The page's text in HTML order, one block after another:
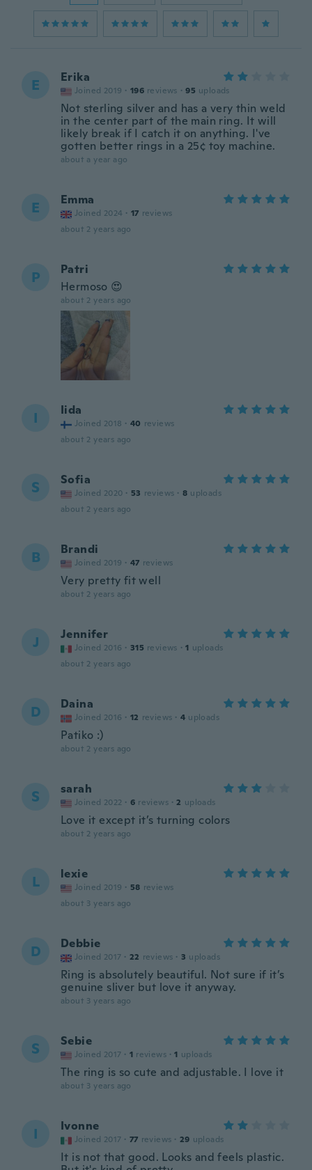
E Erika
Joined 2019 · 196 reviews · 95 uploads
Not sterling silver and has a very thin weld
in the center part of the main ring. It will
likely break if I catch it on anything. I've
gotten better rings in a 25¢ toy machine.
about a year ago
E Emma
Joined 2024 · 17 reviews
about 2 years ago
P
Patri
Hermoso 😍
about 2 years ago
I Iida
Joined 2018 · 40 reviews
about 2 years ago
S Sofia
Joined 2020 · 53 reviews · 8 uploads
about 2 years ago
B Brandi
Joined 2019 · 47 reviews
Very pretty fit well
about 2 years ago
J Jennifer
Joined 2016 · 315 reviews · 1 uploads
about 2 years ago
D Daina
Joined 2016 · 12 reviews · 4 uploads
Patiko :)
about 2 years ago
S sarah
Joined 2022 · 6 reviews · 2 uploads
Love it except it’s turning colors
about 2 years ago
L lexie
Joined 2019 · 58 reviews
about 3 years ago
D Debbie
Joined 2017 · 22 reviews · 3 uploads
Ring is absolutely beautiful. Not sure if it’s
genuine sliver but love it anyway.
about 3 years ago
S Sebie
Joined 2017 · 1 reviews · 1 uploads
The ring is so cute and adjustable. I love it
about 3 years ago
I Ivonne
Joined 2017 · 77 reviews · 29 uploads
It is not that good. Looks and feels plastic.